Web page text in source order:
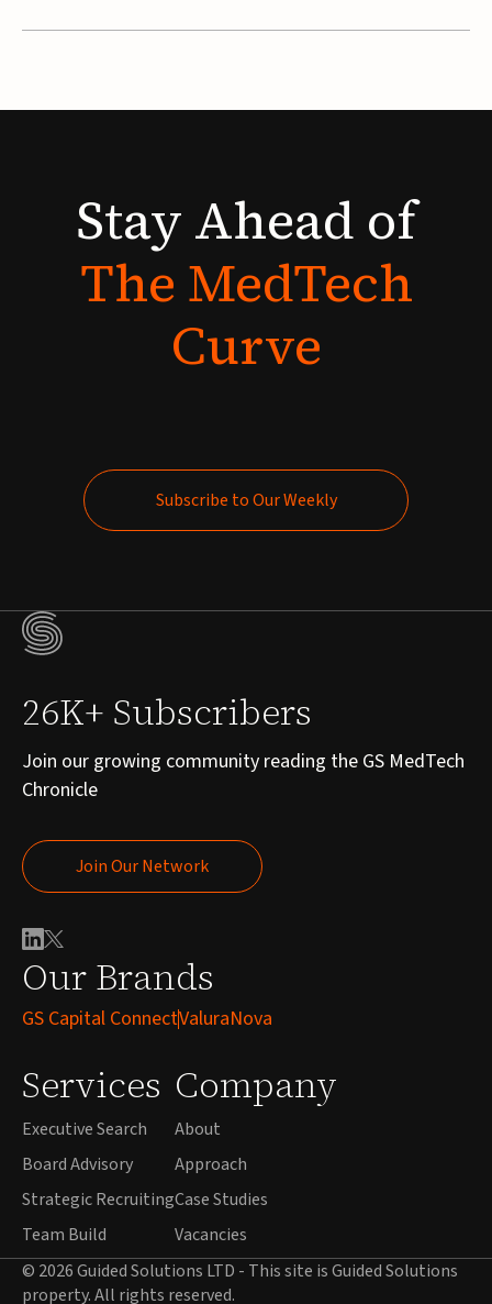
StayAhead of
TheMedTech
Curve
Subscribe to Our Weekly
Our Brands
GS Capital ConnectValuraNova
Services
Executive Search
Board Advisory
Strategic Recruiting
Team Build
Company
About
Approach
Case Studies
Vacancies
26K+ Subscribers
Join our growing community reading the GS MedTech
Chronicle
Join Our Network
Join Our Network
© 2026 Guided Solutions LTD - This site is Guided Solutions
property. All rights reserved.